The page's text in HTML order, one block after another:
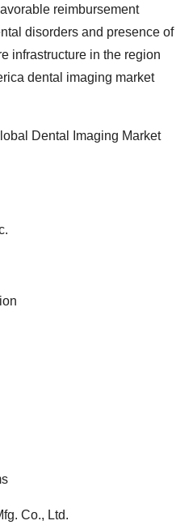
reimbursement
disorders and presence of
infrastructure in the region
dental imaging market
Dental Imaging Market
Co., Ltd.